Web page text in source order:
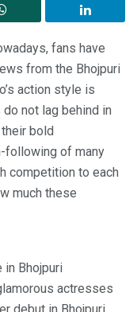
fans have
from the Bhojpuri
action style is
not lag behind in
bold
following of many
competition to each
much these
in Bhojpuri
actresses